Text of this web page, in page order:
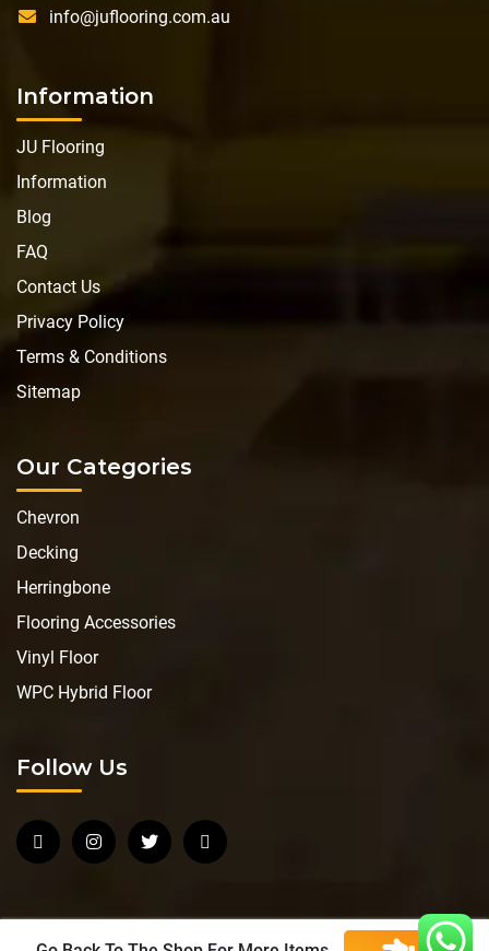
info@juflooring.com.au
Information
JU Flooring
Information
Blog
FAQ
Contact Us
Privacy Policy
Terms & Conditions
Sitemap
Our Categories
Chevron
Decking
Herringbone
Flooring Accessories
Vinyl Floor
WPC Hybrid Floor
Follow Us